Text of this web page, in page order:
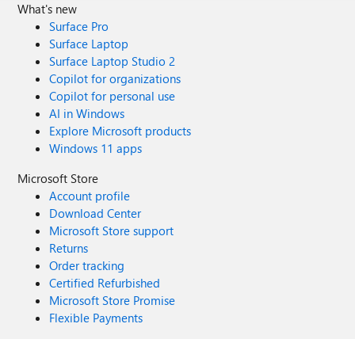
What's new
Surface Pro
Surface Laptop
Surface Laptop Studio 2
Copilot for organizations
Copilot for personal use
AI in Windows
Explore Microsoft products
Windows 11 apps
Microsoft Store
Account profile
Download Center
Microsoft Store support
Returns
Order tracking
Certified Refurbished
Microsoft Store Promise
Flexible Payments